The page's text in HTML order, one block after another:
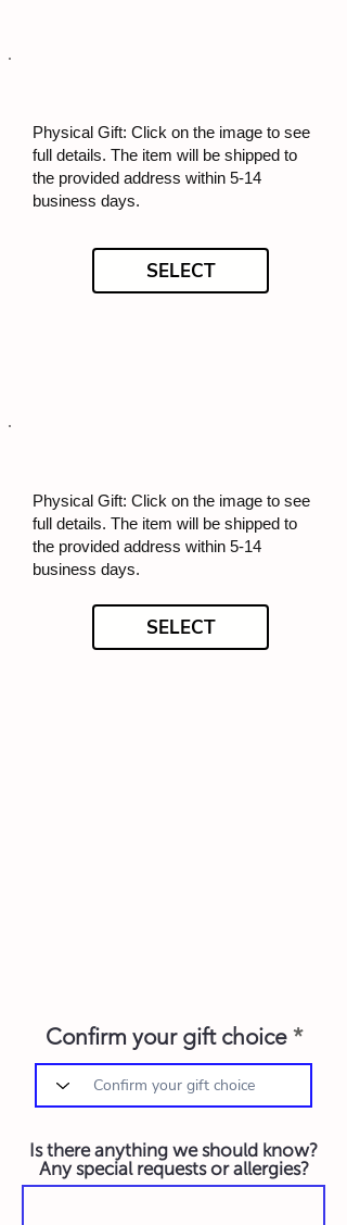
Physical Gift: Click on the image to see
full details. The item will be shipped to
the provided address within 5-14
business days.
SELECT
Physical Gift: Click on the image to see
full details. The item will be shipped to
the provided address within 5-14
business days.
SELECT
Confirm your gift choice
Is there anything we should know?
Any special requests or allergies?